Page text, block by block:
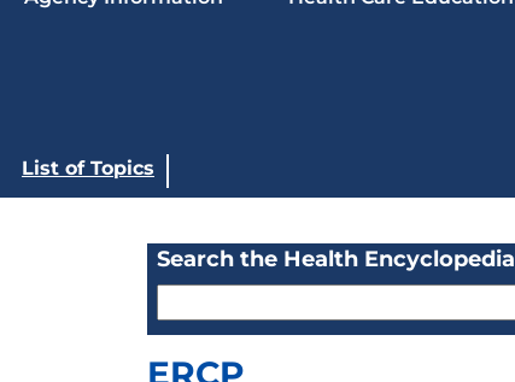
List of Topics
Search the Health Encyclopedia
ERCP